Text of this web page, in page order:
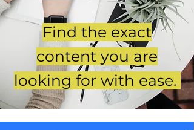
Find the exact
content you are
looking for with ease.